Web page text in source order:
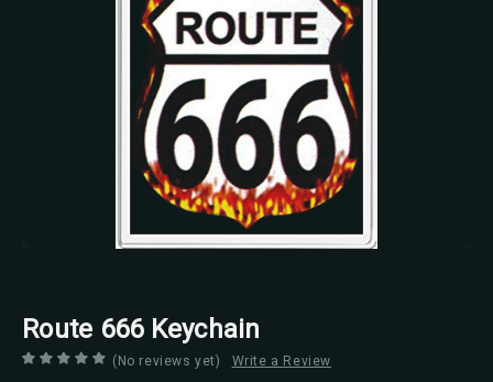
Route 666 Keychain
(No reviews yet) Write a Review